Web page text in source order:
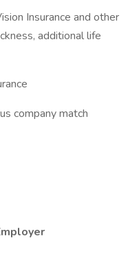
Insurance and other
additional life
company match